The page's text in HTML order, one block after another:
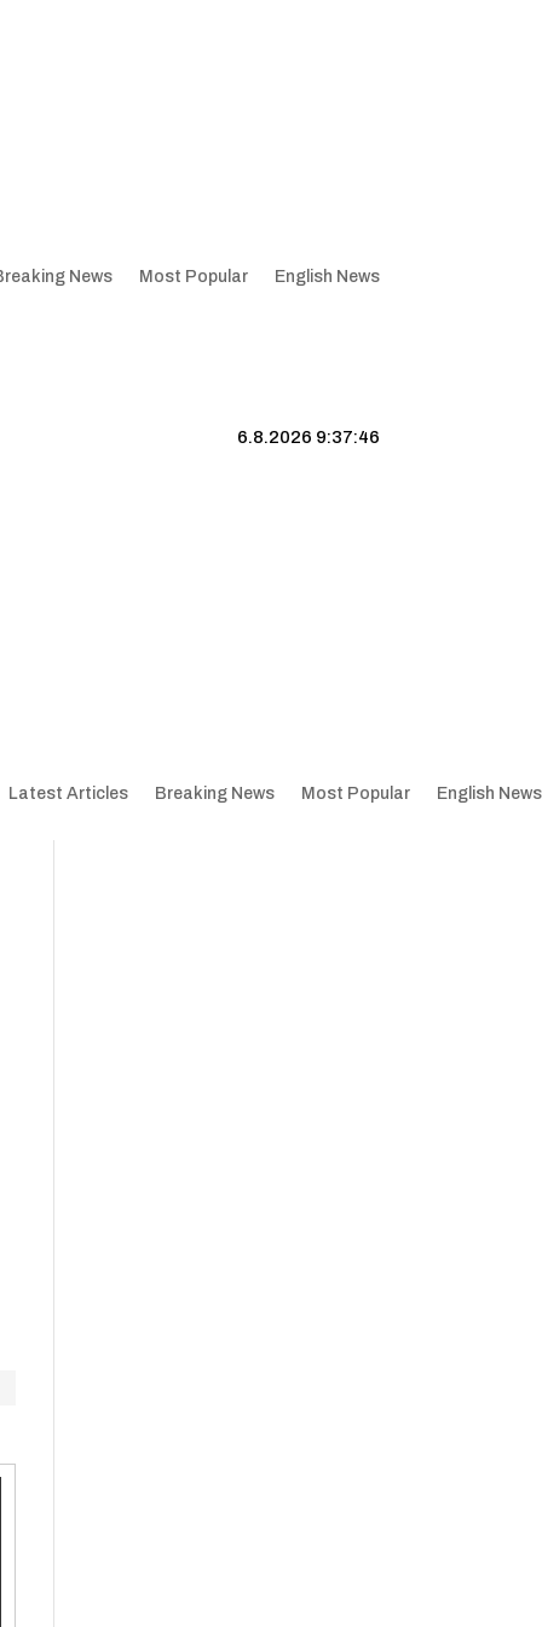
News Most Popular English News
6.8.2026 9:37:47
Latest Articles Breaking News Most Popular English News